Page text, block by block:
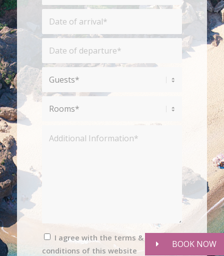
I agree with the terms &
conditions of this website
BOOK NOW